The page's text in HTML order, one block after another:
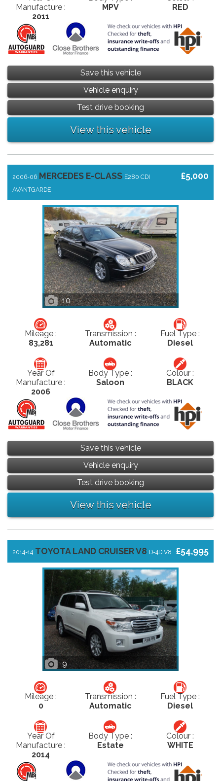
Manufacture :
2011
MPV
RED
Save this vehicle
Vehicle enquiry
Test drive booking
View this vehicle
£5,000
2006-06 MERCEDES E-CLASS E280 CDI
AVANTGARDE
10
Mileage :
83,281
Transmission :
Automatic
Fuel Type :
Diesel
Year Of
Manufacture :
2006
Body Type :
Saloon
Colour :
BLACK
Save this vehicle
Vehicle enquiry
Test drive booking
View this vehicle
£54,995
2014-14 TOYOTA LAND CRUISER V8 D-4D V8
9
Mileage :
0
Transmission :
Automatic
Fuel Type :
Diesel
Year Of
Manufacture :
2014
Body Type :
Estate
Colour :
WHITE